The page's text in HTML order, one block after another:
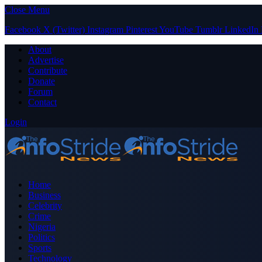
Close Menu
Facebook X (Twitter) Instagram PinterestYouTube Tumblr LinkedIn
About
Advertise
Contribute
Donate
Forum
Contact
Login
Home
Business
Celebrity
Crime
Nigeria
Politics
Sports
Technology